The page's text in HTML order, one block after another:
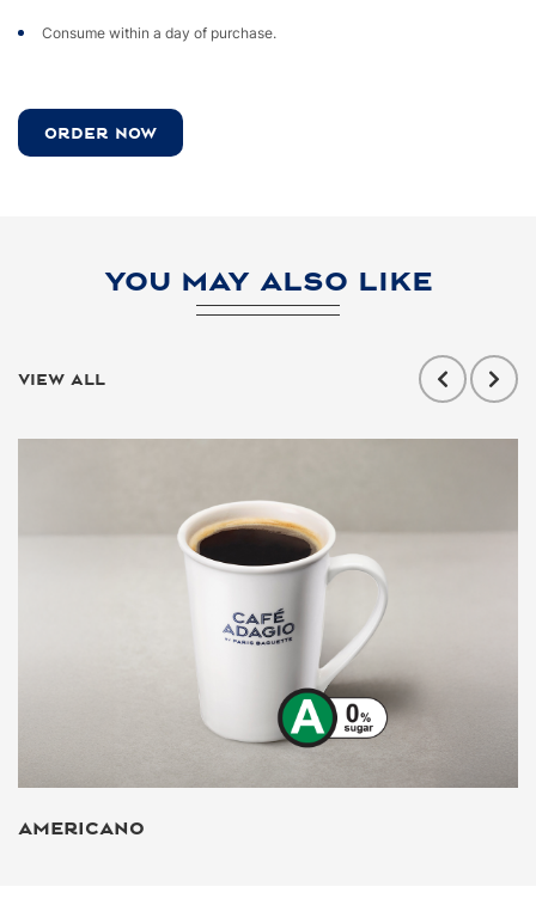
Consume within a day of purchase.
ORDER NOW
YOU MAY ALSO LIKE
VIEW ALL
AMERICANO